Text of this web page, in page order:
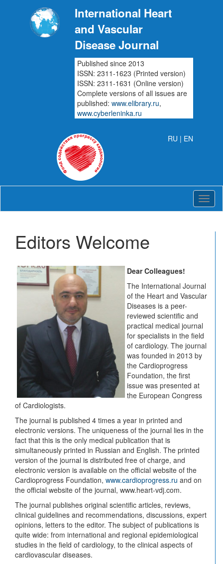
International Heart
and Vascular
Disease Journal
Published since 2013
ISSN: 2311-1623 (Printed version)
ISSN: 2311-1631 (Online version)
Complete versions of all issues are
published: www.elibrary.ru,
www.cyberleninka.ru
RU | EN
Heart
Editors Welcome
Dear Colleagues!
The International Journal
of the Heart and Vascular
Diseases is a peer-
reviewed scientific and
practical medical journal
for specialists in the field
of cardiology. The journal
was founded in 2013 by
the Cardioprogress
Foundation, the first
issue was presented at
the European Congress
of Cardiologists.
The journal is published 4 times a year in printed and
electronic versions. The uniqueness of the journal lies in the
fact that this is the only medical publication that is
simultaneously printed in Russian and English. The printed
version of the journal is distributed free of charge, and
electronic version is available on the official website of the
Cardioprogress Foundation, www.cardioprogress.ru and on
the official website of the journal, www.heart-vdj.com.
The journal publishes original scientific articles, reviews,
clinical guidelines and recommendations, discussions, expert
opinions, letters to the editor. The subject of publications is
quite wide: from international and regional epidemiological
studies in the field of cardiology, to the clinical aspects of
cardiovascular diseases.